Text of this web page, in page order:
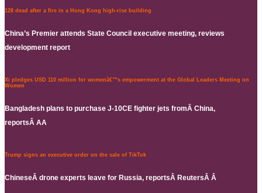
128 dead after a fire in a Hong Kong high-rise building
China’s Premier attends State Council executive meeting, reviews
development report
Xi pledges USD 110 million for womenâ€™s empowerment at the Global Leaders Meeting on
Women
Bangladesh plans to purchase J-10CE fighter jets fromÂ China,
reportsÂ AA
Trump signs an executive order on the sale of TikTok
ChineseÂ drone experts leave for Russia, reportsÂ ReutersÂ Â